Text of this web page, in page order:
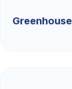
Greenhouse